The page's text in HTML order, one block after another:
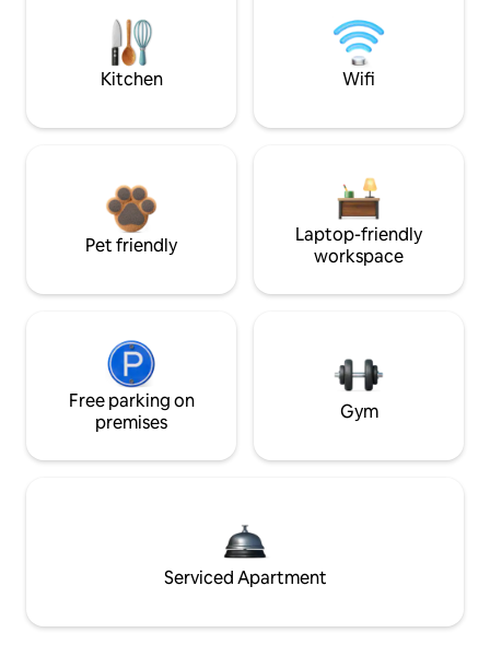
Kitchen Wifi
Pet friendly
Laptop-friendly
workspace
Free parking on
premises
Gym
Serviced Apartment